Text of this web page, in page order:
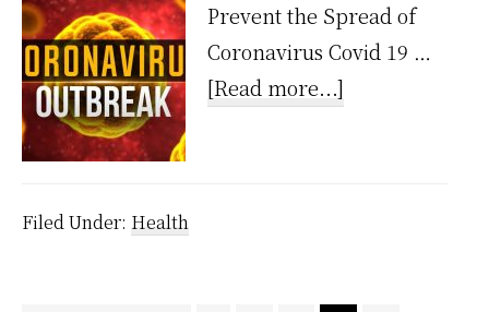
Prevent the Spread of
Coronavirus Covid 19 …
[Read more...]
Filed Under: Health